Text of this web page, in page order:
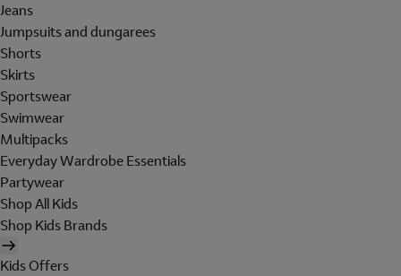
Jeans
Jumpsuits and dungarees
Shorts
Skirts
Sportswear
Swimwear
Multipacks
Everyday Wardrobe Essentials
Partywear
Shop All Kids
Shop Kids Brands
Kids Offers